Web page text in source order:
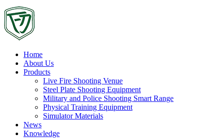
Home
About Us
Products
Live Fire Shooting Venue
Steel Plate Shooting Equipment
Military and Police Shooting Smart Range
Physical Training Equipment
Simulator Materials
News
Knowledge